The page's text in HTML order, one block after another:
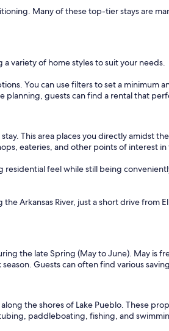
Many of these top-tier stays are
variety of home styles to suit your needs.
You can use filters to set a minimum
guests can find a rental that
This area places you directly amidst
eateries, and other points of interest
feel while still being
Arkansas River, just a short drive
the late Spring (May to June). May
Guests can often find various
the shores of Lake Pueblo. These
paddleboating, fishing, and